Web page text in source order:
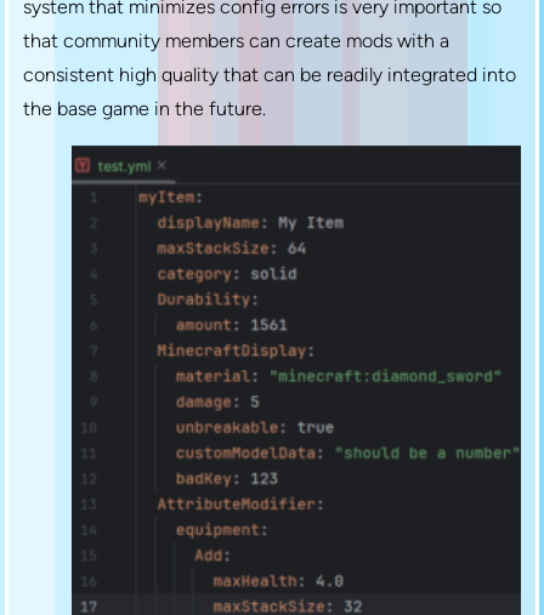
system that minimizes config errors is very important so
that community members can create mods with a
consistent high quality that can be readily integrated into
the base game in the future.